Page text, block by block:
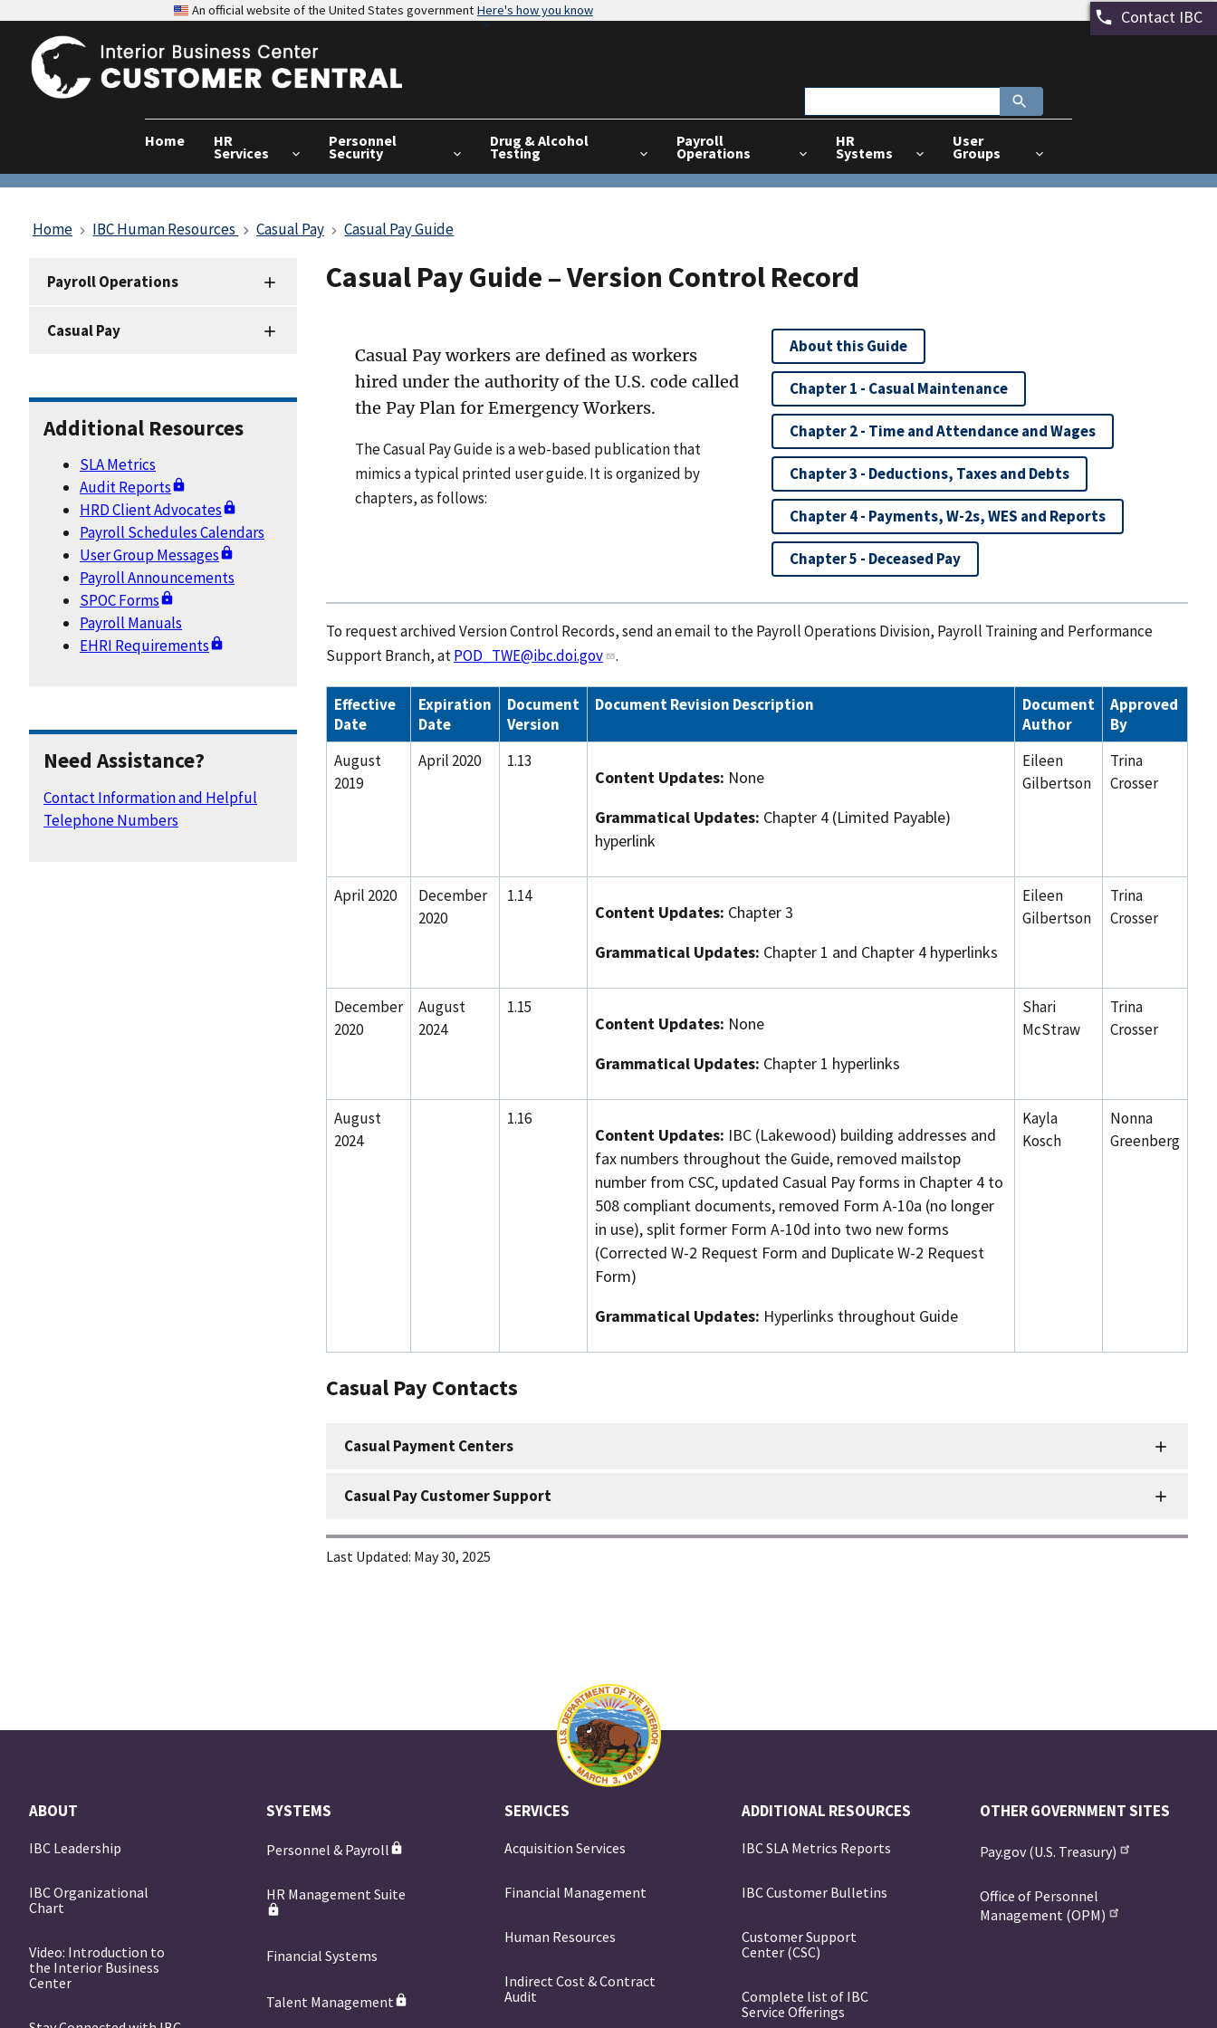
An official website of the United States government Here's how you know Contact IBC
Home HR
Services
Personnel
Security
Drug & Alcohol
Testing
Payroll
Operations
HR
Systems
User
Groups
Home IBC Human Resources Casual Pay Casual Pay Guide
HRD
Payroll
Payroll Operations
Casual Pay
Additional Resources
SLA Metrics
Audit Reports
HRD Client Advocates
Payroll Schedules Calendars
User Group Messages
Payroll Announcements
SPOC Forms
Payroll Manuals
EHRI Requirements
Need Assistance?
Contact Information and Helpful
Telephone Numbers
Casual Pay Guide – Version Control Record
Casual Pay workers are defined as workers
hired under the authority of the U.S. code called
the Pay Plan for Emergency Workers.
The Casual Pay Guide is a web-based publication that
mimics a typical printed user guide. It is organized by
chapters, as follows:
About this Guide
Chapter 1 - Casual Maintenance
Chapter 2 - Time and Attendance and Wages
Chapter 3 - Deductions, Taxes and Debts
Chapter 4 - Payments, W-2s, WES and Reports
Chapter 5 - Deceased Pay
To request archived Version Control Records, send an email to the Payroll Operations Division, Payroll Training and Performance
Support Branch, atPOD_TWE@ibc.doi.gov .
Effective
Date
Expiration
Date
Document
Version
Document Revision Description
Document
Author
Approved
By
August
2019
April 2020 1.13
Content Updates: None
Grammatical Updates: Chapter 4 (Limited Payable)
hyperlink
Eileen
Gilbertson
Trina
Crosser
April 2020
December
2020
1.14
Content Updates: Chapter 3
Grammatical Updates: Chapter 1 and Chapter 4 hyperlinks
Eileen
Gilbertson
Trina
Crosser
December
2020
August
2024
1.15
Content Updates: None
Grammatical Updates: Chapter 1 hyperlinks
Shari
McStraw
Trina
Crosser
August
2024
1.16
Content Updates: IBC (Lakewood) building addresses and
fax numbers throughout the Guide, removed mailstop
number from CSC, updated Casual Pay forms in Chapter 4 to
508 compliant documents, removed Form A-10a (no longer
in use), split former Form A-10d into two new forms
(Corrected W-2 Request Form and Duplicate W-2 Request
Form)
Grammatical Updates: Hyperlinks throughout Guide
Kayla
Kosch
Nonna
Greenberg
Casual Pay Contacts
Casual Payment Centers
Casual Pay Customer Support
Last Updated: May 30, 2025
ABOUT
IBC Leadership
IBC Organizational
Chart
Video: Introduction to
the Interior Business
Center
SYSTEMS
Personnel & Payroll
HR Management Suite
Financial Systems
Talent Management
SERVICES
Acquisition Services
Financial Management
Human Resources
Indirect Cost & Contract
Audit
ADDITIONAL RESOURCES
IBC SLA Metrics Reports
IBC Customer Bulletins
Customer Support
Center (CSC)
Complete list of IBC
Service Offerings
OTHER GOVERNMENT SITES
Pay.gov (U.S. Treasury)
Office of Personnel
Management (OPM)